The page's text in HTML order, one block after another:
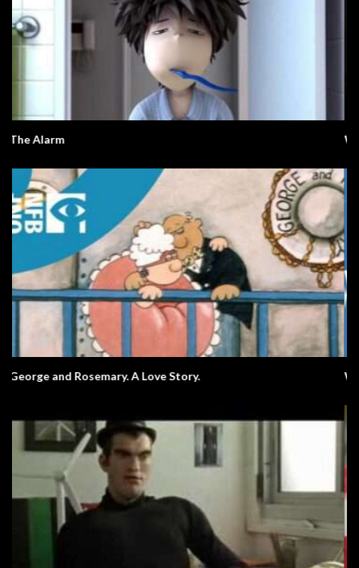
What Happens Next?
What A Wonderful World